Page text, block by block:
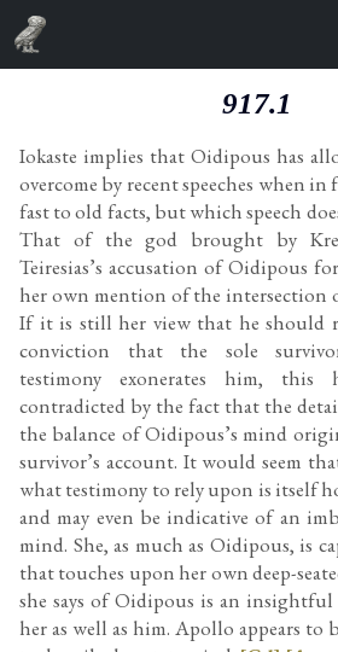
917.1
Iokaste implies that Oidipous has
overcome by recent speeches when
fast to old facts, but which speech
That of the god brought by
Teiresias’s accusation of Oidipous
her own mention of the intersection
If it is still her view that he should
conviction that the sole
testimony exonerates him, this
contradicted by the fact that the
the balance of Oidipous’s mind
survivor’s account. It would seem
what testimony to rely upon is itself
and may even be indicative of an
mind. She, as much as Oidipous, is
that touches upon her own deep-
she says of Oidipous is an
her as well as him. Apollo appears to